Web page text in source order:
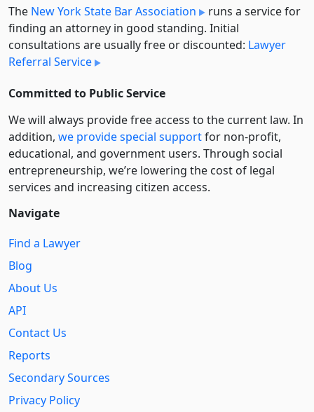
The New York State Bar Association
runs a service for
finding an attorney in good standing. Initial
consultations are usually free or discounted: Lawyer
Referral Service
Committed to Public Service
We will always provide free access to the current law. In
addition, we provide special supportfor non-profit,
educational, and government users. Through social
entre­pre­neurship, we’re lowering the cost of legal
services and increasing citizen access.
Navigate
Find a Lawyer
Blog
About Us
API
Contact Us
Reports
Secondary Sources
Privacy Policy